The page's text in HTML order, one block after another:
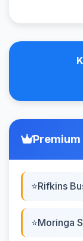
Rifkins
Moringa